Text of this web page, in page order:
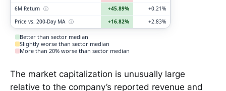
6M Return ⓘ +45.89%
+0.21%
Price vs. 200-Day MA ⓘ +16.82% +2.83%
Better than sector median
Slightly worse than sector median
More than 20% worse than sector median
The market capitalization is unusually large
relative to the company’s reported revenue and